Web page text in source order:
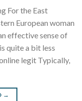
For the East
European woman
effective sense of
quite a bit less
legit Typically,
→